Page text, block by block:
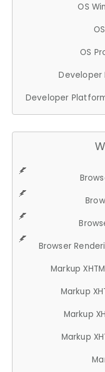
OS
OS
Developer
Developer
Browser
Markup
Markup
Markup
Markup